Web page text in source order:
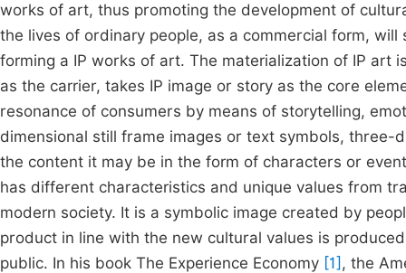
works of art, thus promoting the development of
the lives of ordinary people, as a commercial form,
forming a IP works of art. The materialization of IP
as the carrier, takes IP image or story as the core
resonance of consumers by means of storytelling,
dimensional still frame images or text symbols,
the content it may be in the form of characters or
has different characteristics and unique values from
modern society. It is a symbolic image created by
product in line with the new cultural values is
public. In his book The Experience Economy [1] , the